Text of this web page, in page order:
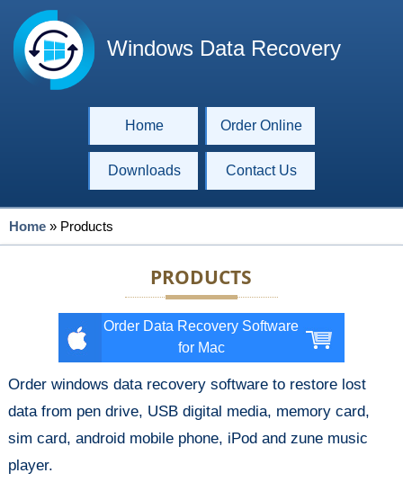
Windows Data Recovery
Home Order Online
Downloads Contact Us
Home » Products
PRODUCTS
Order Data Recovery Software
for Mac
Order windows data recovery software to restore lost
data from pen drive, USB digital media, memory card,
sim card, android mobile phone, iPod and zune music
player.